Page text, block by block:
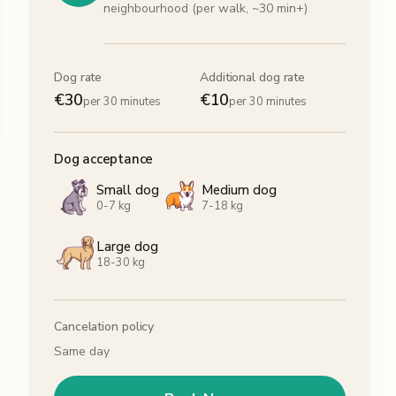
neighbourhood (per walk, ~30 min+)
Dog rate
€30per 30 minutes
Additional dog rate
€10per 30 minutes
Dog acceptance
Small dog
0-7 kg
Medium dog
7-18 kg
Large dog
18-30 kg
Cancelation policy
Same day